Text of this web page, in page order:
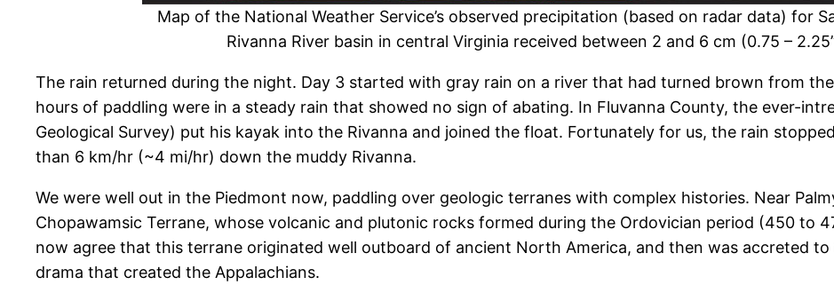
Map of the National Weather Service’s observed precipitation (based on radar data) for
Rivanna River basin in central Virginia received between 2 and 6 cm (0.75 –
The rain returned during the night. Day 3 started with gray rain on a river that had turned brown from
hours of paddling were in a steady rain that showed no sign of abating. In Fluvanna County, the ever-
Geological Survey) put his kayak into the Rivanna and joined the float. Fortunately for us, the rain
than 6 km/hr (~4 mi/hr) down the muddy Rivanna.
We were well out in the Piedmont now, paddling over geologic terranes with complex histories. Near
Chopawamsic Terrane, whose volcanic and plutonic rocks formed during the Ordovician period (450 to
now agree that this terrane originated well outboard of ancient North America, and then was accreted
drama that created the Appalachians.